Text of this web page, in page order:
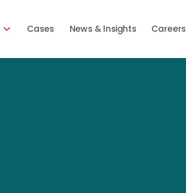
Cases News & Insights Careers